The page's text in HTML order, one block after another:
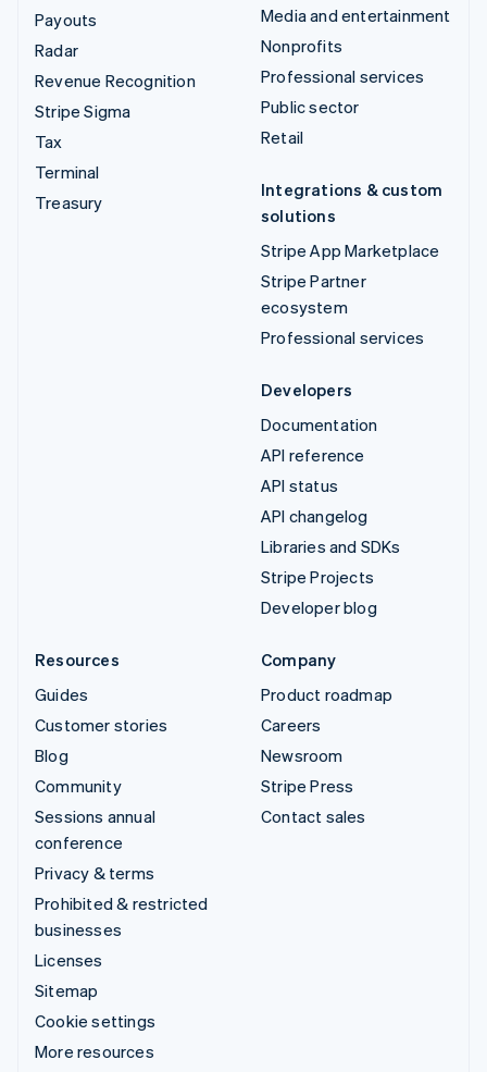
Payouts
Radar
Revenue Recognition
Stripe Sigma
Tax
Terminal
Treasury
Media and entertainment
Nonprofits
Professional services
Public sector
Retail
Integrations & custom
solutions
Stripe App Marketplace
Stripe Partner
ecosystem
Professional services
Developers
Documentation
API reference
API status
API changelog
Libraries and SDKs
Stripe Projects
Developer blog
Resources
Guides
Customer stories
Blog
Community
Sessions annual
conference
Privacy & terms
Prohibited & restricted
businesses
Licenses
Sitemap
Cookie settings
More resources
Company
Product roadmap
Careers
Newsroom
Stripe Press
Contact sales